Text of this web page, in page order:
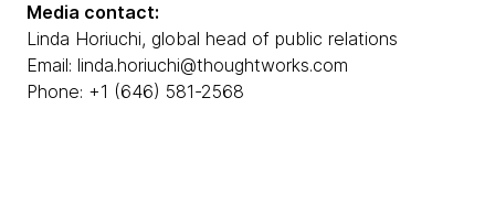
Media contact:
Linda Horiuchi, global head of public relations
Email: linda.horiuchi@thoughtworks.com
Phone: +1 (646) 581-2568